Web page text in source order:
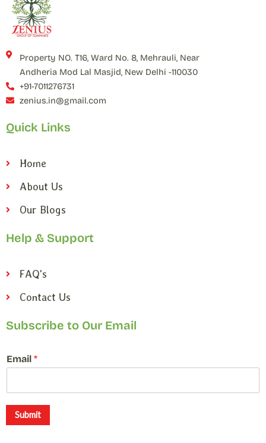
Property NO. T16, Ward No. 8, Mehrauli, Near
Andheria Mod Lal Masjid, New Delhi -110030
+91-7011276731
zenius.in@gmail.com
Quick Links
Home
About Us
Our Blogs
Help & Support
FAQ's
Contact Us
Subscribe to Our Email
E
m
E
Email *
Submit